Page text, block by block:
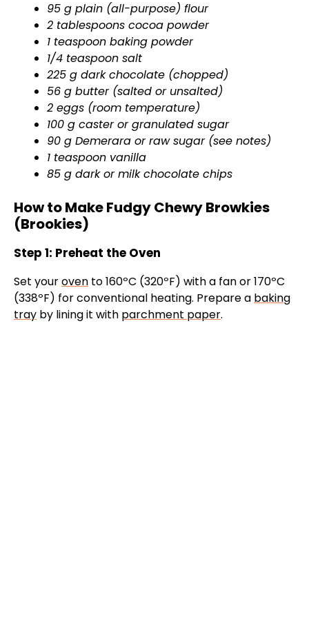
95 g plain (all-purpose) flour
2 tablespoons cocoa powder
1 teaspoon baking powder
1/4 teaspoon salt
225 g dark chocolate (chopped)
56 g butter (salted or unsalted)
2 eggs (room temperature)
100 g caster or granulated sugar
90 g Demerara or raw sugar (see notes)
1 teaspoon vanilla
85 g dark or milk chocolate chips
How to Make Fudgy Chewy Browkies
(Brookies)
Step 1: Preheat the Oven
Set youroven to 160ºC (320ºF) with a fan or 170ºC
(338ºF) for conventional heating. Prepare a baking
tray by lining it with parchment paper.